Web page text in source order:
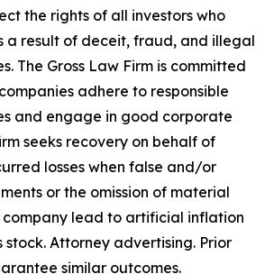
the rights of all investors who
a result of deceit, fraud, and illegal
The Gross Law Firm is committed
adhere to responsible
and engage in good corporate
seeks recovery on behalf of
losses when false and/or
or the omission of material
lead to artificial inflation
stock. Attorney advertising. Prior
similar outcomes.